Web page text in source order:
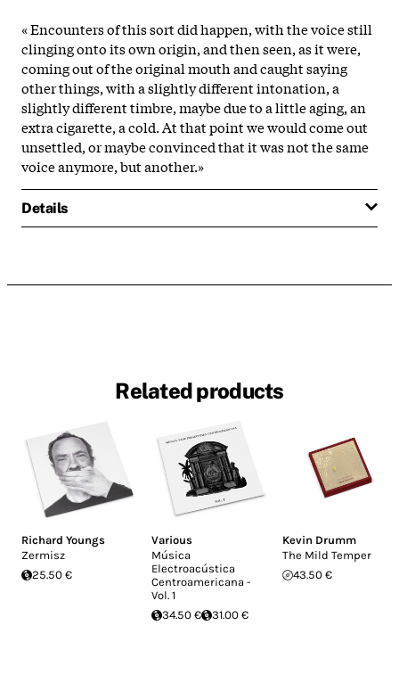
« Encounters of this sort did happen, with the voice still
clinging onto its own origin, and then seen, as it were,
coming out of the original mouth and caught saying
other things, with a slightly different intonation, a
slightly different timbre, maybe due to a little aging, an
extra cigarette, a cold. At that point we would come out
unsettled, or maybe convinced that it was not the same
voice anymore, but another.»
Details
Related products
Richard Youngs
Zermisz
25.50 €
Various
Música
Electroacústica
Centroamericana -
Vol. 1
34.50 €
31.00 €
Kevin Drumm
The Mild Temper
43.50 €